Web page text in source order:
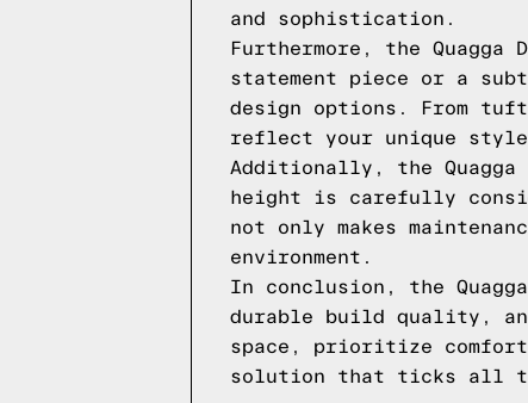
and sophistication.
Furthermore, the
statement piece or a
design options. From
reflect your unique
Additionally, the
height is carefully
not only makes
environment.
In conclusion, the
durable build quality,
space, prioritize
solution that ticks all